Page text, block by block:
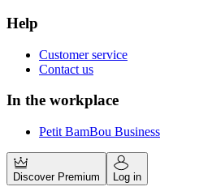
Help
Customer service
Contact us
In the workplace
Petit BamBou Business
Discover Premium Log in